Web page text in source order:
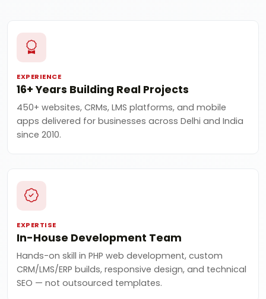
EXPERIENCE
16+ Years Building Real Projects
450+ websites, CRMs, LMS platforms, and mobile
apps delivered for businesses across Delhi and India
since 2010.
EXPERTISE
In-House Development Team
Hands-on skill in PHP web development, custom
CRM/LMS/ERP builds, responsive design, and technical
SEO — not outsourced templates.